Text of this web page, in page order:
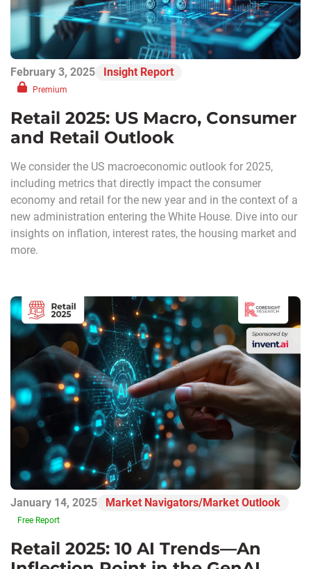
February 3, 2025 Insight Report
Premium
Retail 2025: US Macro, Consumer
and Retail Outlook
We consider the US macroeconomic outlook for 2025,
including metrics that directly impact the consumer
economy and retail for the new year and in the context of a
new administration entering the White House. Dive into our
insights on inflation, interest rates, the housing market and
more.
January 14, 2025 Market Navigators/Market Outlook
Free Report
Retail 2025: 10 AI Trends—An